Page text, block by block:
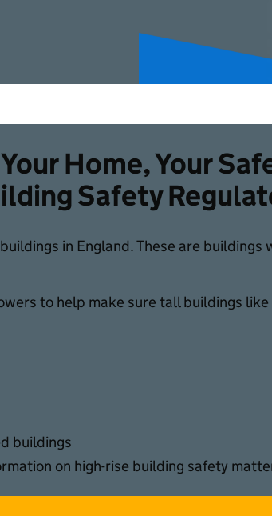
Home, Your
Safety
in England. These are buildings
to help make sure tall buildings like
buildings
on high-rise building safety